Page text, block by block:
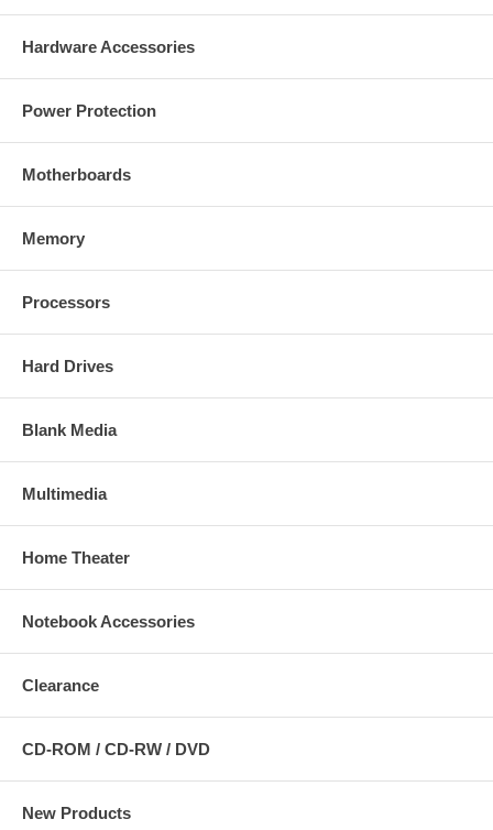
Hardware Accessories
Power Protection
Motherboards
Memory
Processors
Hard Drives
Blank Media
Multimedia
Home Theater
Notebook Accessories
Clearance
CD-ROM / CD-RW / DVD
New Products